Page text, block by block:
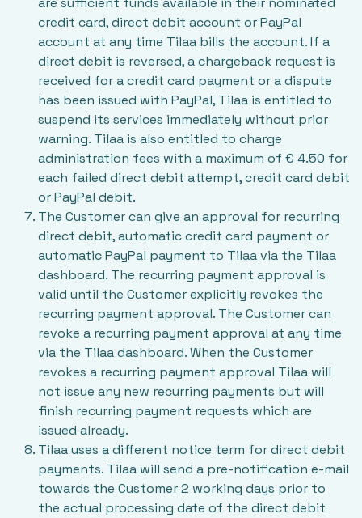
credit card, direct debit account or PayPal
account at any time Tilaa bills the account. If a
direct debit is reversed, a chargeback request is
received for a credit card payment or a dispute
has been issued with PayPal, Tilaa is entitled to
suspend its services immediately without prior
warning. Tilaa is also entitled to charge
administration fees with a maximum of € 4.50 for
each failed direct debit attempt, credit card debit
or PayPal debit.
The Customer can give an approval for recurring
direct debit, automatic credit card payment or
automatic PayPal payment to Tilaa via the Tilaa
dashboard. The recurring payment approval is
valid until the Customer explicitly revokes the
recurring payment approval. The Customer can
revoke a recurring payment approval at any time
via the Tilaa dashboard. When the Customer
revokes a recurring payment approval Tilaa will
not issue any new recurring payments but will
finish recurring payment requests which are
issued already.
Tilaa uses a different notice term for direct debit
payments. Tilaa will send a pre-notification e-mail
towards the Customer 2 working days prior to
the actual processing date of the direct debit